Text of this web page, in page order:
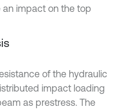
an impact on the top
of the hydraulic
impact loading
as prestress. The